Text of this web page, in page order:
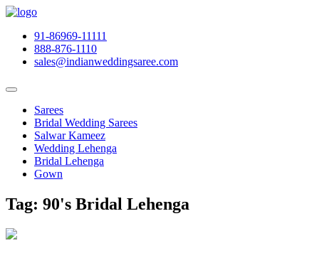
91-86969-11111
888-876-1110
sales@indianweddingsaree.com
Sarees
Bridal Wedding Sarees
Salwar Kameez
Wedding Lehenga
Bridal Lehenga
Gown
Tag: 90's Bridal Lehenga